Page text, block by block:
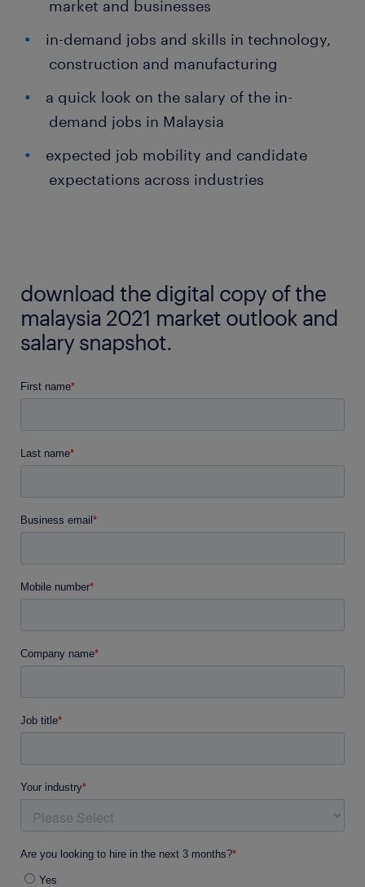
market and businesses
in-demand jobs and skills in technology,
construction and manufacturing
a quick look on the salary of the in-
demand jobs in Malaysia
expected job mobility and candidate
expectations across industries
download the digital copy of the
malaysia 2021 market outlook and
salary snapshot.